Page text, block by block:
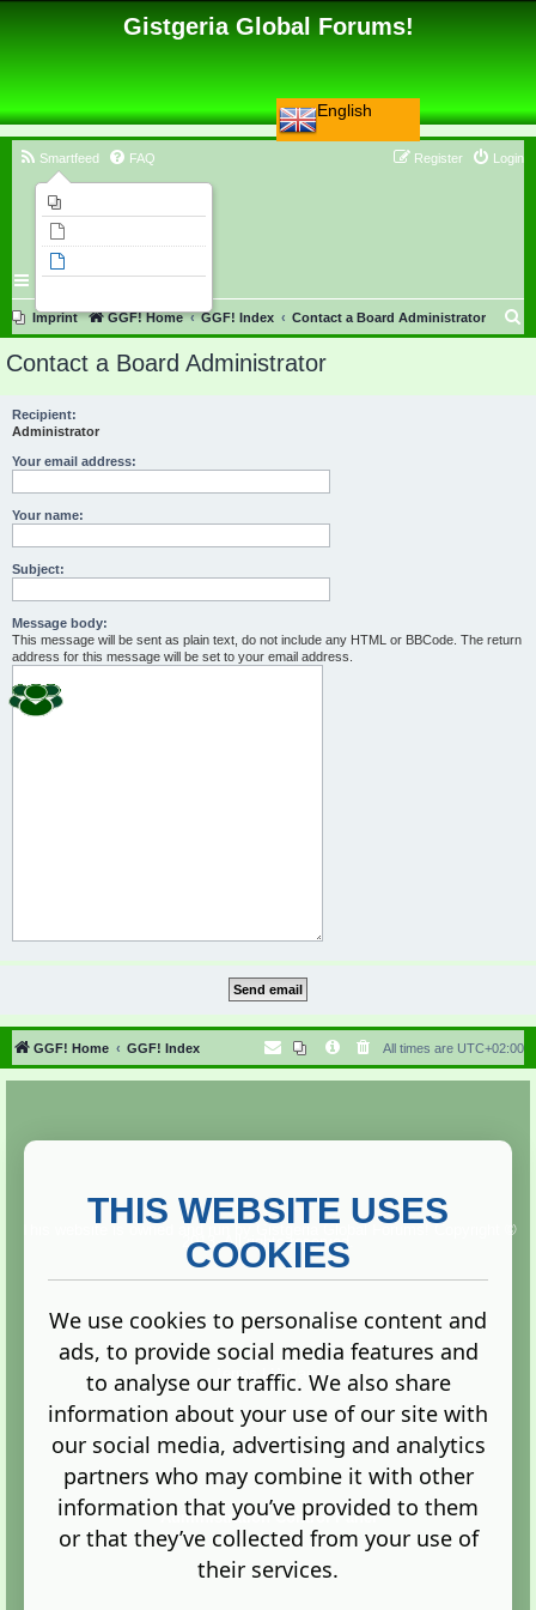
English
Gistgeria Global Forums!
Smartfeed FAQ Login
Register
Imprint GGF! Home GGF! Index Contact a Board Administrator
Contact a Board Administrator
Recipient:
Administrator
Your email address:
Your name:
Subject:
Message body:
This message will be sent as plain text, do not include any HTML or BBCode. The return
address for this message will be set to your email address.
GGF! Home GGF! Index All times are UTC+02:00
Copyright ©
2013. All rights reserved.
Terms |Privacy
Administration Control Panel
THIS WEBSITE USES
COOKIES
We use cookies to personalise content and
ads, to provide social media features and
to analyse our traffic. We also share
information about your use of our site with
our social media, advertising and analytics
partners who may combine it with other
information that you’ve provided to them
or that they’ve collected from your use of
their services.